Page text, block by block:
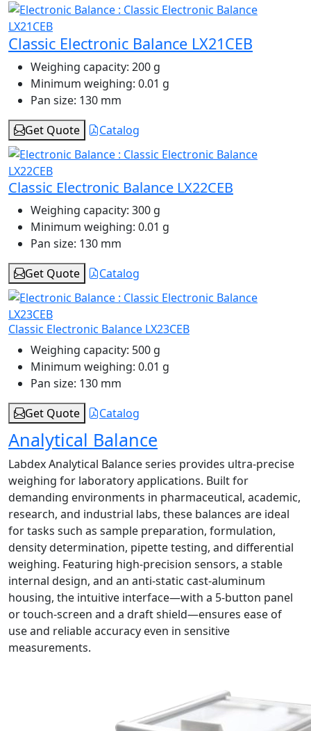
Classic Electronic Balance LX21CEB
Weighing capacity: 200 g
Minimum weighing: 0.01 g
Pan size: 130 mm
Get Quote
Catalog
Classic Electronic Balance LX22CEB
Weighing capacity: 300 g
Minimum weighing: 0.01 g
Pan size: 130 mm
Get Quote
Catalog
Classic Electronic Balance LX23CEB
Weighing capacity: 500 g
Minimum weighing: 0.01 g
Pan size: 130 mm
Get Quote
Catalog
Analytical Balance
Labdex Analytical Balance series provides ultra-precise
weighing for laboratory applications. Built for
demanding environments in pharmaceutical, academic,
research, and industrial labs, these balances are ideal
for tasks such as sample preparation, formulation,
density determination, pipette testing, and differential
weighing. Featuring high-precision sensors, a stable
internal design, and an anti-static cast-aluminum
housing, the intuitive interface—with a 5-button panel
or touch-screen and a draft shield—ensures ease of
use and reliable accuracy even in sensitive
measurements.